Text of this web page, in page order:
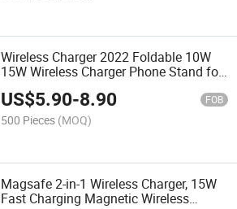
Wireless Charger 2022 Foldable 10W
15W Wireless Charger Phone Stand for
Mobile Charger for iPhone 11 PRO
US$5.90-8.90 FOB
500 Pieces (MOQ)
Magsafe 2-in-1 Wireless Charger, 15W
Fast Charging Magnetic Wireless